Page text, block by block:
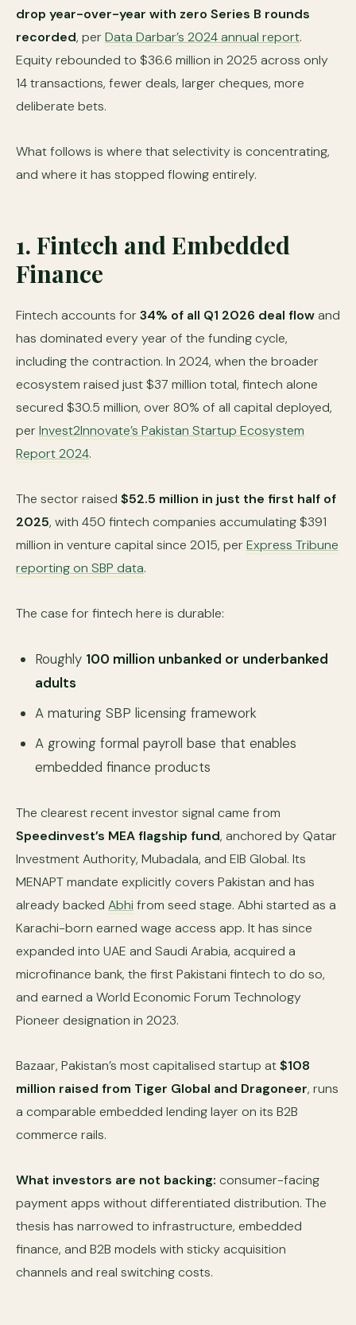
drop year-over-year with zero Series B rounds
recorded, perData Darbar’s 2024 annual report.
Equity rebounded to $36.6 million in 2025 across only
14 transactions, fewer deals, larger cheques, more
deliberate bets.
What follows is where that selectivity is concentrating,
and where it has stopped flowing entirely.
1. Fintech and Embedded
Finance
Fintech accounts for34% of all Q1 2026 deal flowand
has dominated every year of the funding cycle,
including the contraction. In 2024, when the broader
ecosystem raised just $37 million total, fintech alone
secured $30.5 million, over 80% of all capital deployed,
perInvest2Innovate’s Pakistan Startup Ecosystem
Report 2024.
The sector raised $52.5 million in just the first half of
2025, with 450 fintech companies accumulating $391
million in venture capital since 2015, perExpress Tribune
reporting on SBP data.
The case for fintech here is durable:
Roughly 100 million unbanked or underbanked
adults
A maturing SBP licensing framework
A growing formal payroll base that enables
embedded finance products
The clearest recent investor signal came from
Speedinvest’s MEA flagship fund, anchored by Qatar
Investment Authority, Mubadala, and EIB Global. Its
MENAPT mandate explicitly covers Pakistan and has
already backed Abhi from seed stage. Abhi started as a
Karachi-born earned wage access app. It has since
expanded into UAE and Saudi Arabia, acquired a
microfinance bank, the first Pakistani fintech to do so,
and earned a World Economic Forum Technology
Pioneer designation in 2023.
Bazaar, Pakistan’s most capitalised startup at$108
million raised from Tiger Global and Dragoneer, runs
a comparable embedded lending layer on its B2B
commerce rails.
What investors are not backing: consumer-facing
payment apps without differentiated distribution. The
thesis has narrowed to infrastructure, embedded
finance, and B2B models with sticky acquisition
channels and real switching costs.